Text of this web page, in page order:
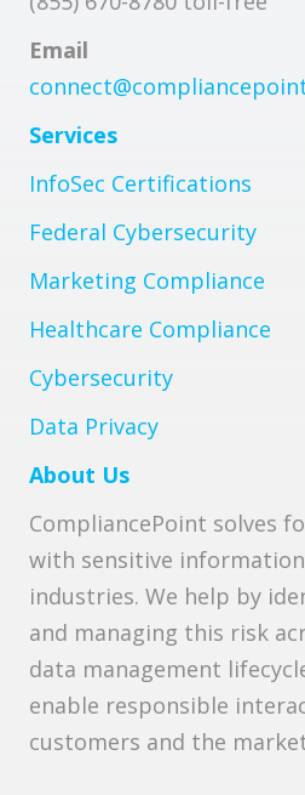
Email
Services
InfoSec Certifications
Federal Cybersecurity
Marketing Compliance
Healthcare Compliance
Cybersecurity
Data Privacy
About Us
CompliancePoint solves
with sensitive
industries. We help by
and managing this risk
data management
enable responsible
customers and the